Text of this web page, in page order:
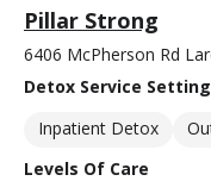
Pillar Strong
6406 McPherson Rd
Detox Service Setting
Inpatient Detox
Levels Of Care